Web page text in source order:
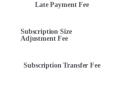
Late Payment Fee
Subscription Size
Adjustment Fee
Subscription Transfer Fee